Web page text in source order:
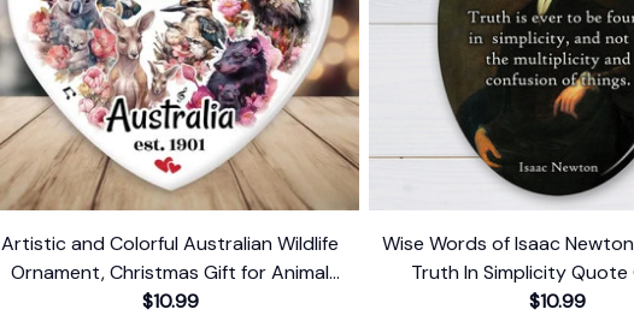
Artistic and Colorful Australian Wildlife
Ornament, Christmas Gift for Animal
Lovers
$10.99
Wise Words of Isaac
Truth In Simplicity
Keepsake
$10.99